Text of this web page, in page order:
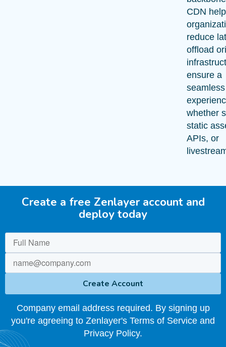
CDN
reduce
offload
ensure a
whether
static
APIs, or
Create a free Zenlayer account and
deploy today
Company email address required. By signing up
you're agreeing to Zenlayer's Terms of Service and
Privacy Policy.